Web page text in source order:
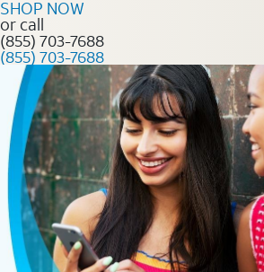
SHOP NOW
or call
(855) 703-7688
(855) 703-7688